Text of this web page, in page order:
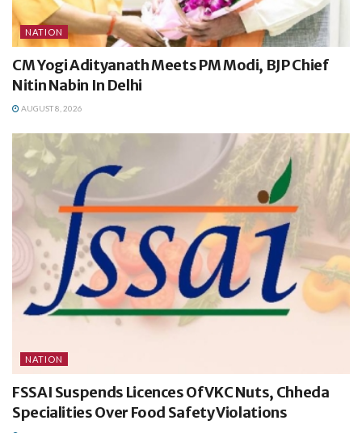
NATION
CM Yogi Adityanath Meets PM Modi, BJP Chief
Nitin Nabin In Delhi
AUGUST 8, 2026
NATION
FSSAI Suspends Licences Of VKC Nuts, Chheda
Specialities Over Food Safety Violations